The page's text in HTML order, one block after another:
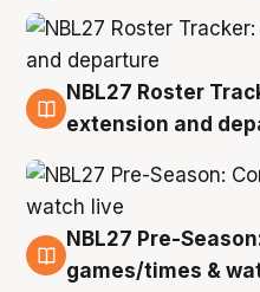
9 Aug
NBL27 Roster
extension and
8 Aug
NBL27 Pre-
games/times &